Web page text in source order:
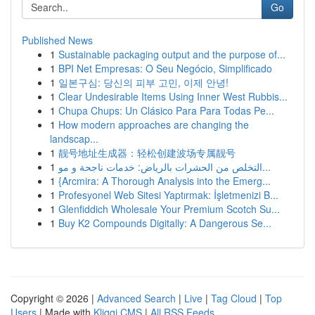
Go
Published News
1 Sustainable packaging output and the purpose of...
1 BPI Net Empresas: O Seu Negócio, Simplificado
1 일본구심: 당신의 피부 고민, 이제 안녕!
1 Clear Undesirable Items Using Inner West Rubbis...
1 Chupa Chups: Un Clásico Para Para Todas Pe...
1 How modern approaches are changing the
landscap...
1 靓号地址生成器：轻松创建波场专属靓号
1
التخلص من الحشرات بالرياض: خدمات ناجحة و مو...
1 {Arcmira: A Thorough Analysis into the Emerg...
1 Profesyonel Web Sitesi Yaptırmak: İşletmenizi B...
1 Glenfiddich Wholesale Your Premium Scotch Su...
1 Buy K2 Compounds Digitally: A Dangerous Se...
Copyright © 2026 | Advanced Search | Live | Tag Cloud | Top
Users | Made with Kliqqi CMS | All RSS Feeds